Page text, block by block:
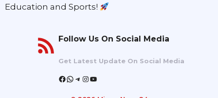
Education and Sports!
Follow Us On Social Media
Get Latest Update On Social Media
Facebook
WhatsApp
Telegram
Instagram
YouTube